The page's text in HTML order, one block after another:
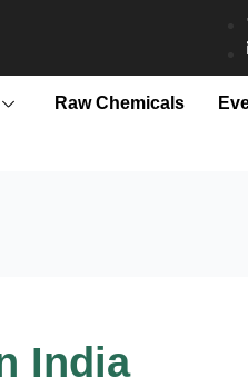
Raw Chemicals
India